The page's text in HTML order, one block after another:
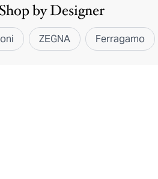
Shop by Designer
ZEGNA Ferragamo